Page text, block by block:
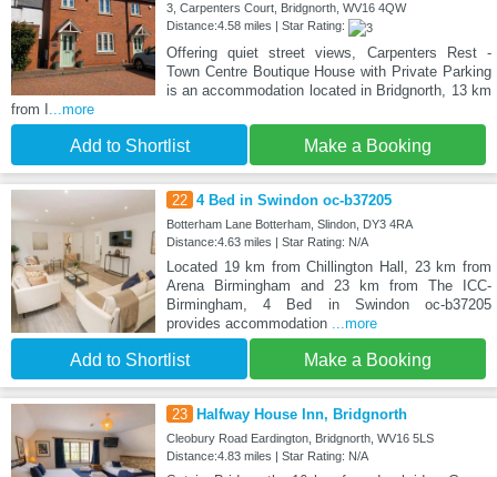
3, Carpenters Court, Bridgnorth, WV16 4QW
Distance:4.58 miles | Star Rating:
Offering quiet street views, Carpenters Rest -
Town Centre Boutique House with Private Parking
is an accommodation located in Bridgnorth, 13 km
from I ...more
Add to Shortlist Make a Booking
22 4 Bed in Swindon oc-b37205
Botterham Lane Botterham, Slindon, DY3 4RA
Distance:4.63 miles | Star Rating: N/A
Located 19 km from Chillington Hall, 23 km from
Arena Birmingham and 23 km from The ICC-
Birmingham, 4 Bed in Swindon oc-b37205
provides accommodation
...more
Add to Shortlist Make a Booking
23 Halfway House Inn, Bridgnorth
Cleobury Road Eardington, Bridgnorth, WV16 5LS
Distance:4.83 miles | Star Rating: N/A